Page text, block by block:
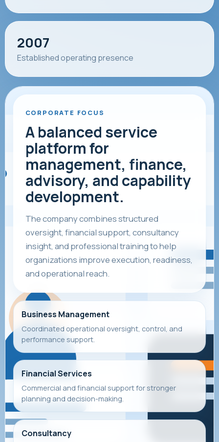
2007
Established operating presence
CORPORATE FOCUS
A balanced service
platform for
management, finance,
advisory, and capability
development.
The company combines structured
oversight, financial support, consultancy
insight, and professional training to help
organizations improve execution, readiness,
and operational reach.
Business Management
Coordinated operational oversight, control, and
performance support.
Financial Services
Commercial and financial support for stronger
planning and decision-making.
Consultancy